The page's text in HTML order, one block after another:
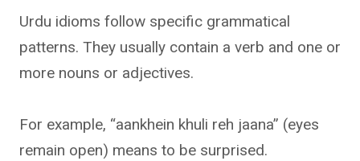
Urdu idioms follow specific grammatical
patterns. They usually contain a verb and one or
more nouns or adjectives.
For example, “aankhein khuli reh jaana” (eyes
remain open) means to be surprised.